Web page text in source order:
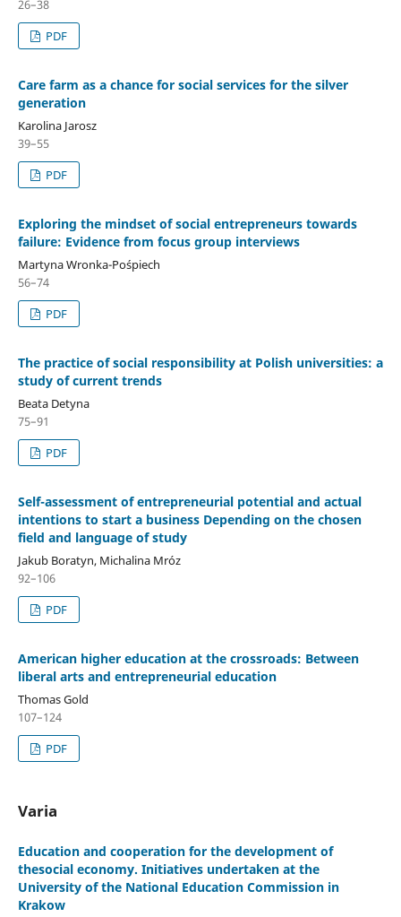
26–38
PDF
Care farm as a chance for social services for the silver
generation
Karolina Jarosz
39–55
PDF
Exploring the mindset of social entrepreneurs towards
failure: Evidence from focus group interviews
Martyna Wronka-Pośpiech
56–74
PDF
The practice of social responsibility at Polish universities: a
study of current trends
Beata Detyna
75–91
PDF
Self-assessment of entrepreneurial potential and actual
intentions to start a business Depending on the chosen
field and language of study
Jakub Boratyn, Michalina Mróz
92–106
PDF
American higher education at the crossroads: Between
liberal arts and entrepreneurial education
Thomas Gold
107–124
PDF
Varia
Education and cooperation for the development of
thesocial economy. Initiatives undertaken at the
University of the National Education Commission in
Krakow